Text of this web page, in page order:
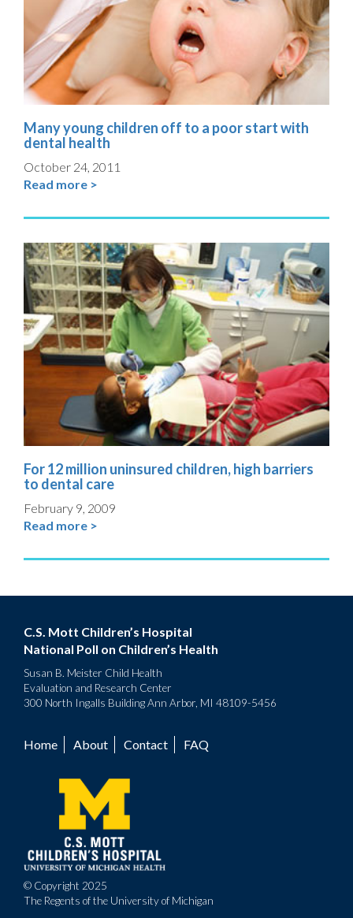
Many young children off to a poor start with
dental health
October 24, 2011
Read more >
For 12 million uninsured children, high barriers
to dental care
February 9, 2009
Read more >
C.S. Mott Children’s Hospital
National Poll on Children’s Health
Susan B. Meister Child Health
Evaluation and Research Center
300 North Ingalls Building Ann Arbor, MI 48109-5456
Footer
menu
Home About Contact FAQ
© Copyright 2025
The Regents of the University of Michigan